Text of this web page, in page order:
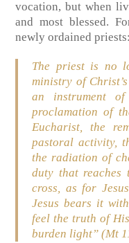
vocation, but when
and most blessed.
newly ordained priests:
The priest is no
ministry of
an instrument
proclamation of
Eucharist, the
pastoral activity,
the radiation of
duty that reaches
cross, as for
Jesus bears it
feel the truth of
burden light” (Mt